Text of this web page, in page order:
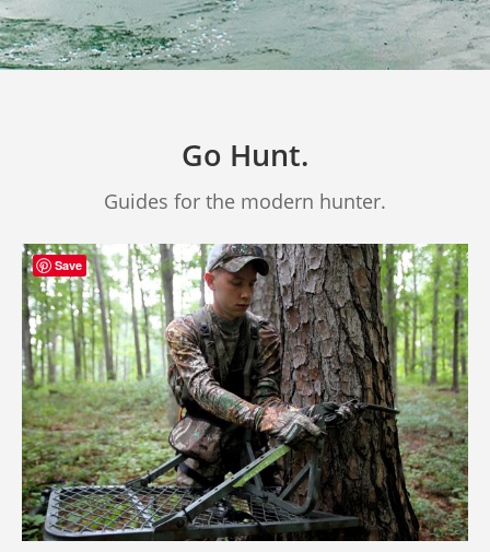
Go Hunt.
Guides for the modern hunter.
Save